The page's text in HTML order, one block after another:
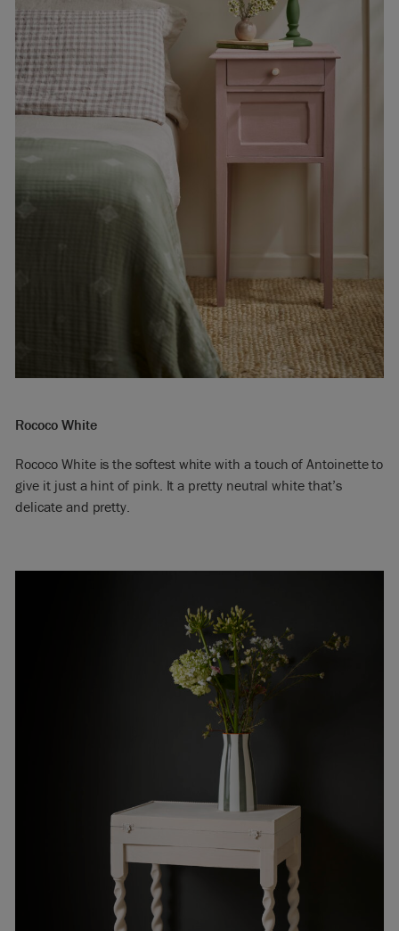
Rococo White
Rococo White is the softest white with a touch of Antoinette to
give it just a hint of pink. It a pretty neutral white that’s
delicate and pretty.